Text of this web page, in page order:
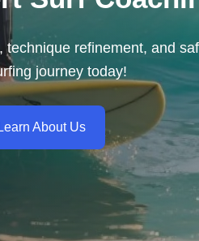
refinement, and
journey today!
Learn About Us